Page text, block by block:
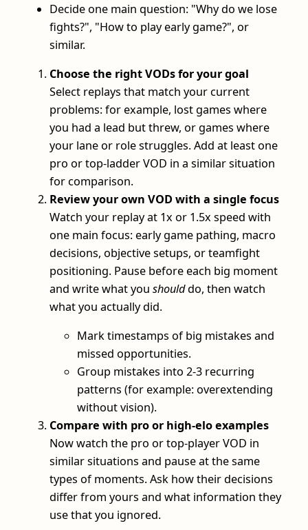
Decide one main question: "Why do we lose
fights?", "How to play early game?", or
similar.
Choose the right VODs for your goal
Select replays that match your current
problems: for example, lost games where
you had a lead but threw, or games where
your lane or role struggles. Add at least one
pro or top-ladder VOD in a similar situation
for comparison.
Review your own VOD with a single focus
Watch your replay at 1x or 1.5x speed with
one main focus: early game pathing, macro
decisions, objective setups, or teamfight
positioning. Pause before each big moment
and write what you shoulddo, then watch
what you actually did.
Mark timestamps of big mistakes and
missed opportunities.
Group mistakes into 2-3 recurring
patterns (for example: overextending
without vision).
Compare with pro or high-elo examples
Now watch the pro or top-player VOD in
similar situations and pause at the same
types of moments. Ask how their decisions
differ from yours and what information they
use that you ignored.